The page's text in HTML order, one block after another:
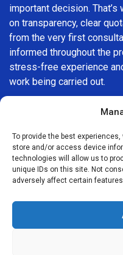
To provide the best
store and/or access device
technologies will allow us to
unique IDs on this site. Not
adversely affect certain
important decision.
on transparency, clear
from the very first
informed throughout the
stress-free experience
work being carried out.
Builders Services
is different, which is why
specific needs. Whether
upgrading interiors, or
we are committed to
If you are looking for a
,